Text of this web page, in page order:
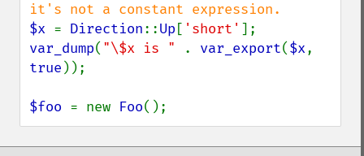
$x = Direction::Up [ 'short'
var_dump( "\$x is " . var_export($x
true ));
$foo = new Foo();